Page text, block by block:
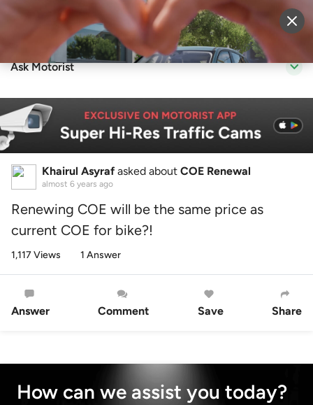
Sell Vehicle Login
Ask Motorist
Khairul Asyraf asked about COE Renewal
almost 6 years ago
Renewing COE will be the same price as
current COE for bike?!
1,117 Views 1 Answer
Answer Comment Save Share
How can we assist you today?